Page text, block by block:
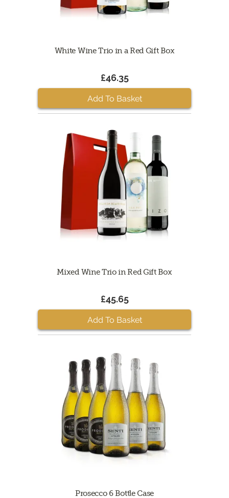
White Wine Trio in a Red Gift Box
£46.35
Add To Basket
Mixed Wine Trio in Red Gift Box
£45.65
Add To Basket
Prosecco 6 Bottle Case